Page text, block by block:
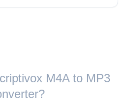
⁦M4A⁩ to ⁦MP3⁩